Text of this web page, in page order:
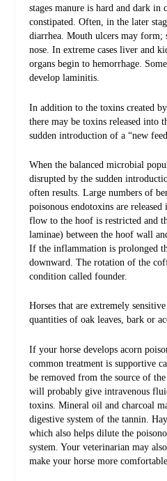
stages manure is hard and dark in
constipated. Often, in the later
diarrhea. Mouth ulcers may form;
nose. In extreme cases liver and
organs begin to hemorrhage.
develop laminitis.
In addition to the toxins created
there may be toxins released into
sudden introduction of a “new
When the balanced microbial
disrupted by the sudden
often results. Large numbers of
poisonous endotoxins are
flow to the hoof is restricted and
laminae) between the hoof wall
If the inflammation is prolonged
downward. The rotation of the
condition called founder.
Horses that are extremely
quantities of oak leaves, bark or
If your horse develops acorn
common treatment is supportive
be removed from the source of
will probably give intravenous
toxins. Mineral oil and charcoal
digestive system of the tannin.
which also helps dilute the
system. Your veterinarian may
make your horse more comfortable.